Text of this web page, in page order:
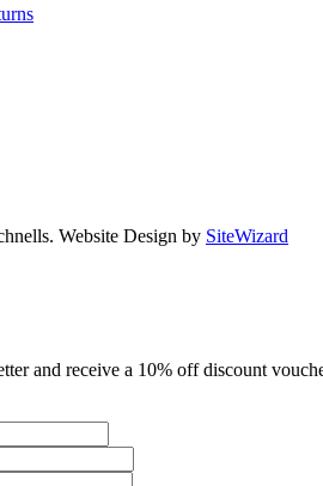
Website Design by SiteWizard
and receive a 10% off discount